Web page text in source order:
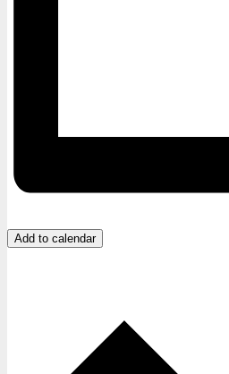
Add to calendar